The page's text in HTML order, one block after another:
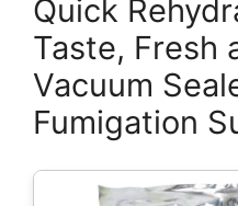
Quick
Taste, Fresh
Vacuum
Fumigation